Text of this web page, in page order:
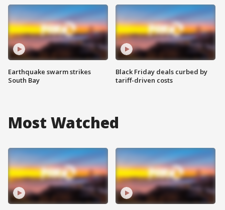
Earthquake swarm strikes
South Bay
Black Friday deals curbed by
tariff-driven costs
Most Watched